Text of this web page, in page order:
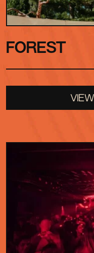
FOREST
Hidden among the
stage, a smaller
performances and